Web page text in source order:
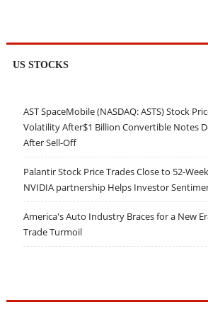
US STOCKS
AST SpaceMobile (NASDAQ: ASTS) Stock
Volatility After$1 Billion Convertible Notes
After Sell-Off
Palantir Stock Price Trades Close to 52-
NVIDIA partnership Helps Investor
America's Auto Industry Braces for a New
Trade Turmoil